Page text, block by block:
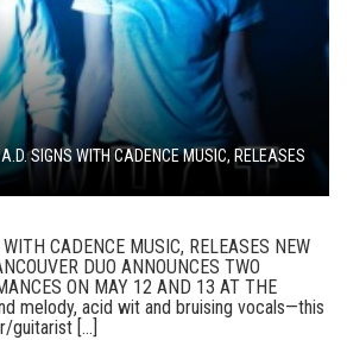
SIGNS WITH CADENCE MUSIC, RELEASES
CADENCE MUSIC, RELEASES NEW
DUO ANNOUNCES TWO
ON MAY 12 AND 13 AT THE
melody, acid wit and bruising vocals—this
guitarist [...]